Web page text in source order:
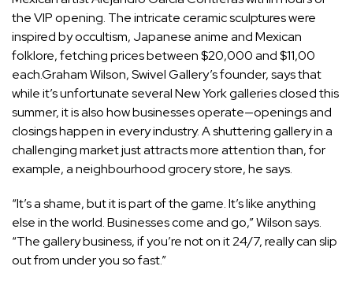
the VIP opening. The intricate ceramic sculptures were
inspired by occultism, Japanese anime and Mexican
folklore, fetching prices between $20,000 and $11,00
each.Graham Wilson, Swivel Gallery’s founder, says that
while it’s unfortunate several New York galleries closed this
summer, it is also how businesses operate—openings and
closings happen in every industry. A shuttering gallery in a
challenging market just attracts more attention than, for
example, a neighbourhood grocery store, he says.
“It’s a shame, but it is part of the game. It’s like anything
else in the world. Businesses come and go,” Wilson says.
“The gallery business, if you’re not on it 24/7, really can slip
out from under you so fast.”